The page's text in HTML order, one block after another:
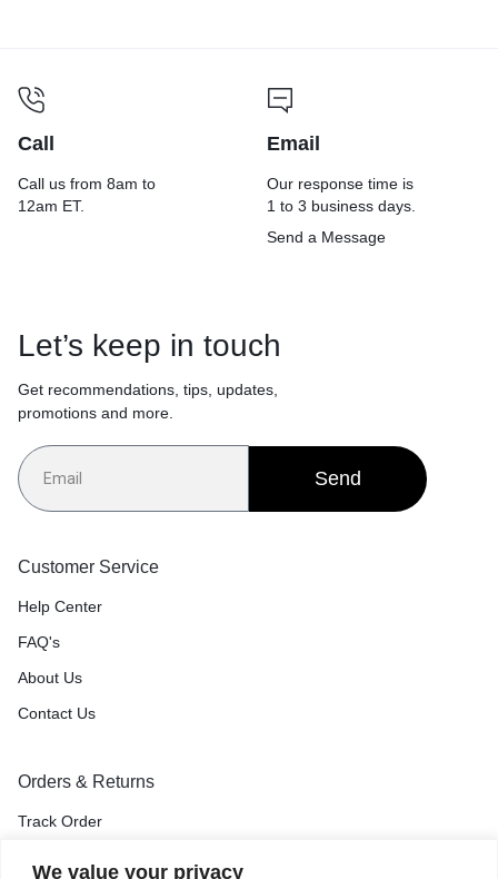
We value your privacy
Call
Call us from 8am to
12am ET.
Email
Our response time is
1 to 3 business days.
Send a Message
Let’s keep in touch
Get recommendations, tips, updates,
promotions and more.
Send
Customer Service
Help Center
FAQ's
About Us
Contact Us
Orders & Returns
Track Order